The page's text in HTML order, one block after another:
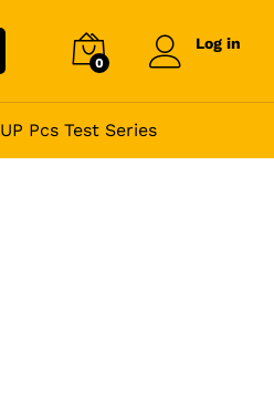
0
Log in
UP Pcs Test Series